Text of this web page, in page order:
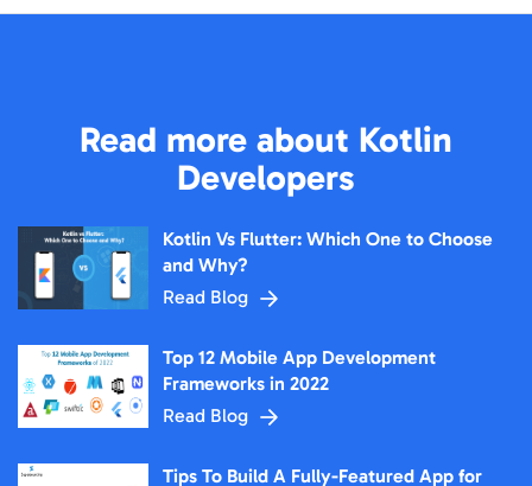
Read more about Kotlin
Developers
Kotlin Vs Flutter: Which One to Choose
and Why?
Read Blog
Top 12 Mobile App Development
Frameworks in 2022
Read Blog
Tips To Build A Fully-Featured App for